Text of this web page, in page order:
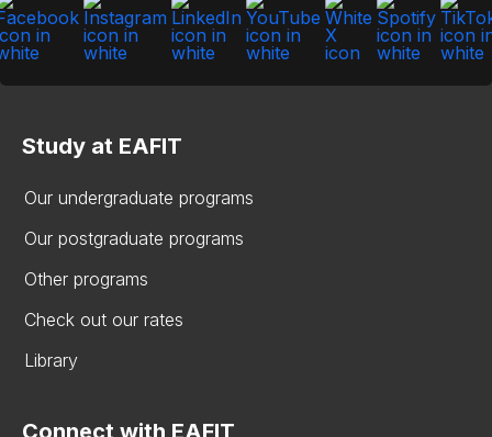
Study at EAFIT
Our undergraduate programs
Our postgraduate programs
Other programs
Check out our rates
Library
Connect with EAFIT